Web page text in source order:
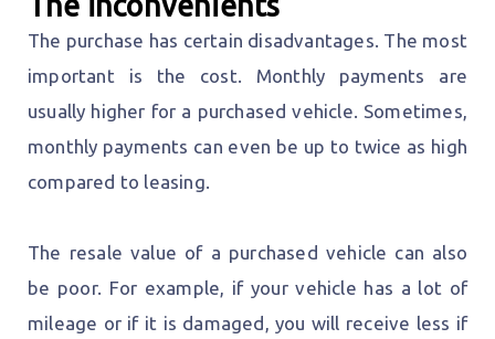
The purchase has certain disadvantages. The most
important is the cost. Monthly payments are
usually higher for a purchased vehicle. Sometimes,
monthly payments can even be up to twice as high
compared to leasing.
The resale value of a purchased vehicle can also
be poor. For example, if your vehicle has a lot of
mileage or if it is damaged, you will receive less if